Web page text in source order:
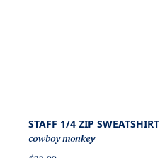
STAFF 1/4 ZIP SWEATSHIRT
cowboy monkey